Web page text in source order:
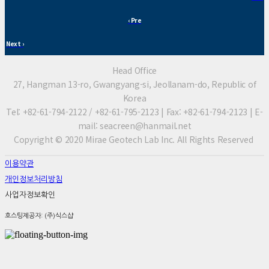
‹ Pre
Next ›
Head Office
27, Hangman 13-ro, Gwangyang-si, Jeollanam-do, Republic of
Korea
Tel: +82-61-794-2122 / +82-61-795-2123 | Fax: +82-61-794-2123 | E-
mail: seacreen@hanmail.net
Copyright © 2020 Mirae Geotech Lab Inc. All Rights Reserved
이용약관
개인정보처리방침
사업자정보확인
호스팅제공자: (주)식스샵